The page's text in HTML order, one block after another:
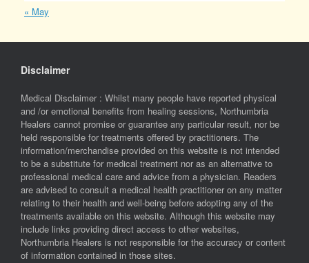
« May
Disclaimer
Medical Disclaimer : Whilst many people have reported physical
and /or emotional benefits from healing sessions, Northumbria
Healers cannot promise or guarantee any particular result, nor be
held responsible for treatments offered by practitioners. The
information/merchandise provided on this website is not intended
to be a substitute for medical treatment nor as an alternative to
professional medical care and advice from a physician. Readers
are advised to consult a medical health practitioner on any matter
relating to their health and well-being before adopting any of the
treatments available on this website. Although this website may
include links providing direct access to other websites,
Northumbria Healers is not responsible for the accuracy or content
of information contained in those sites.